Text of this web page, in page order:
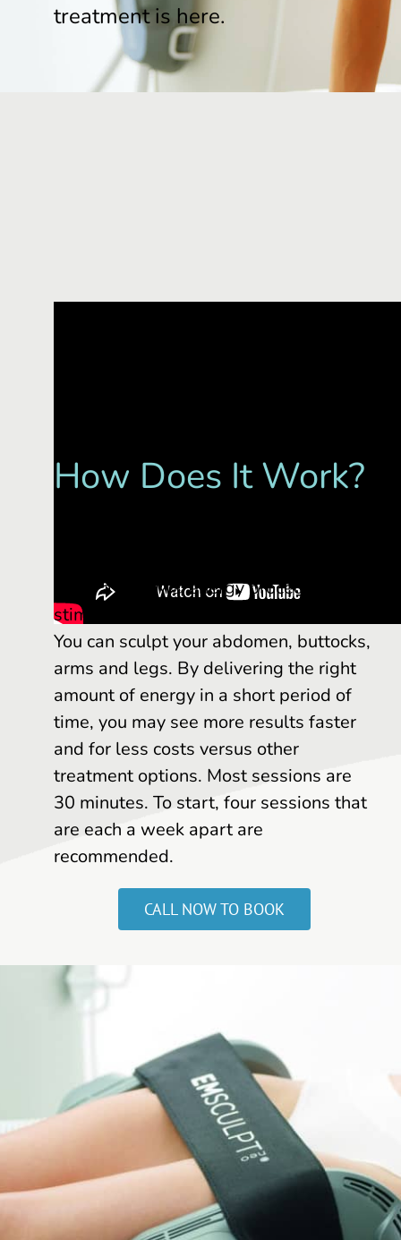
treatment is here.
How Does It Work?
using a HIFEM® energy procedure to
stimulate muscle in the treatment area.
You can sculpt your abdomen, buttocks,
arms and legs. By delivering the right
amount of energy in a short period of
time, you may see more results faster
and for less costs versus other
treatment options. Most sessions are
30 minutes. To start, four sessions that
are each a week apart are
recommended.
CALL NOW TO BOOK